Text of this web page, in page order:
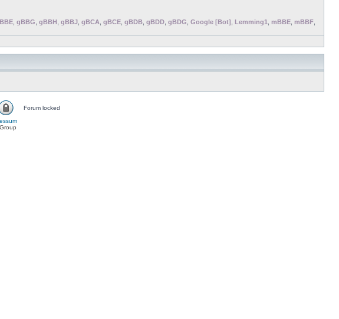
gBBG gBBH gBBJ gBCA gBCE gBDB gBDD gBDG Google [Bot] Lemming1 mBBE mBBF
Forum locked